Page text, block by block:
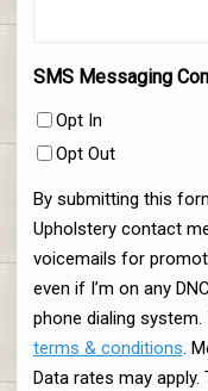
SMS Messaging
Opt In
Opt Out
By submitting this
Upholstery contact
voicemails for
even if I’m on any
phone dialing
terms & conditions.
Data rates may apply.